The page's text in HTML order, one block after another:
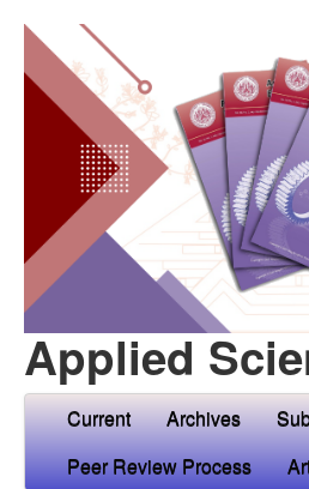
Applied
Current Archives
Peer Review Process